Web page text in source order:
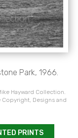
Park, 1966.
Hayward Collection.
Designs and
PRINTS